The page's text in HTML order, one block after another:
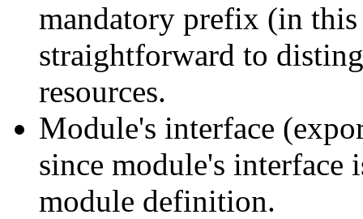
mandatory prefix (in this
straightforward to
resources.
Module's interface
since module's interface
module definition.